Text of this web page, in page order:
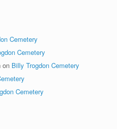
Cemetery
Cemetery
on Billy Trogdon Cemetery
Cemetery